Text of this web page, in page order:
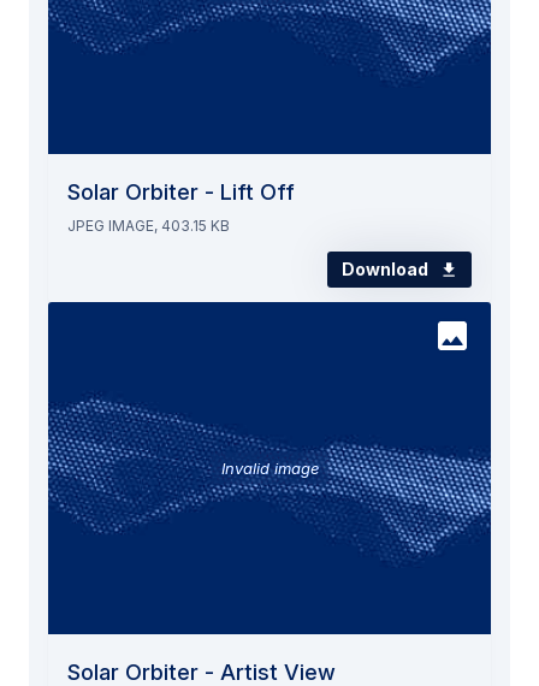
Solar Orbiter - Lift Off
JPEG IMAGE, 403.15 KB
Download
Invalid image
Solar Orbiter - Artist View